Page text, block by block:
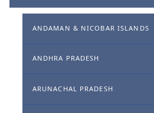
ANDAMAN & NICOBAR ISLANDS
ANDHRA PRADESH
ARUNACHAL PRADESH